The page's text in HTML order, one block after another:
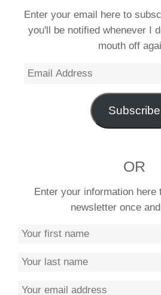
Enter your email here to
you'll be notified whenever I
mouth off
Email
Subscribe
OR
Enter your information
newsletter once